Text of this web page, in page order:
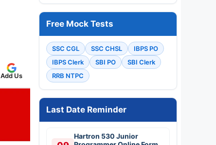
Add Us
Free Mock Tests
SSC CGL SSC CHSL
IBPS PO
IBPS Clerk
SBI PO
SBI Clerk
RRB NTPC
Last Date Reminder
Hartron 530 Junior